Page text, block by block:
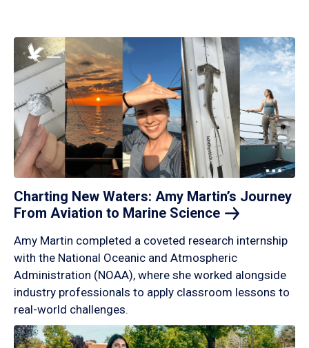
Charting New Waters: Amy Martin’s Journey
From Aviation to Marine Science
Amy Martin completed a coveted research internship
with the National Oceanic and Atmospheric
Administration (NOAA), where she worked alongside
industry professionals to apply classroom lessons to
real-world challenges.